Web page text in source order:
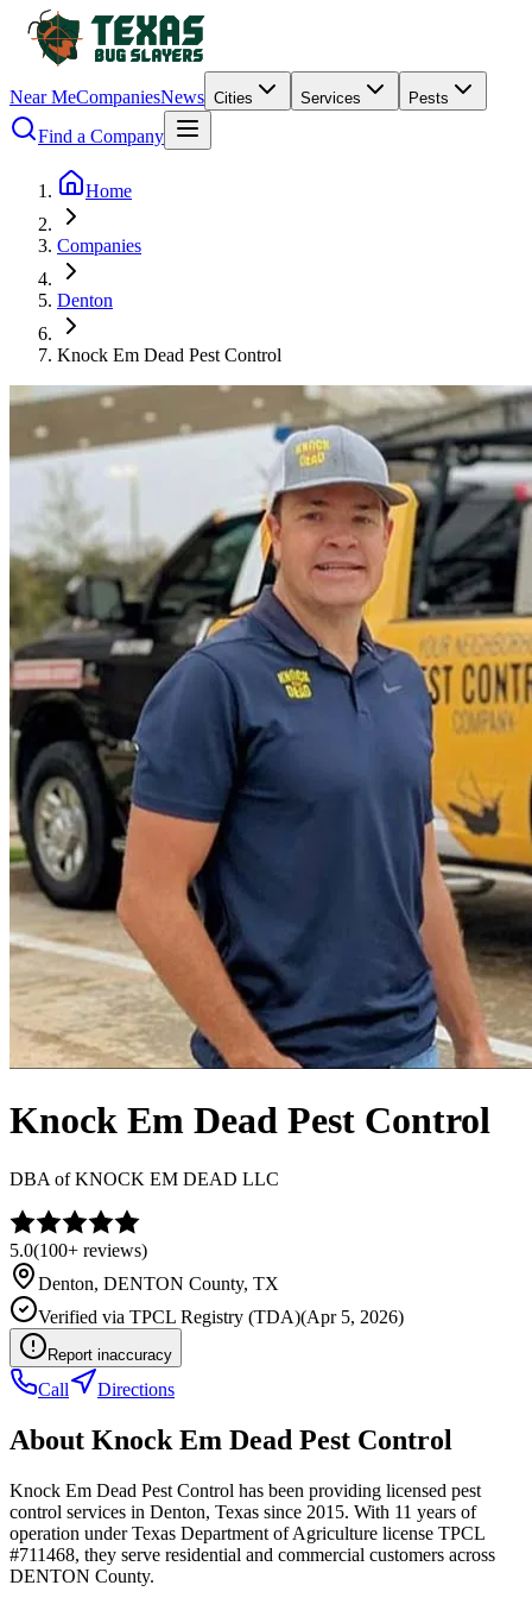
Near MeCompaniesNews Cities Services Pests
Find a Company
Home
Companies
Denton
Knock Em Dead Pest Control
Knock Em Dead Pest Control
DBA ofKNOCK EM DEAD LLC
5.0(100+ reviews)
Denton, DENTON County, TX
Verified via TPCL Registry (TDA)(Apr 5, 2026)
Report inaccuracy
Call Directions
About Knock Em Dead Pest Control
Knock Em Dead Pest Control has been providing licensed pest
control services in Denton, Texas since 2015. With 11 years of
operation under Texas Department of Agriculture license TPCL
#711468, they serve residential and commercial customers across
DENTON County.